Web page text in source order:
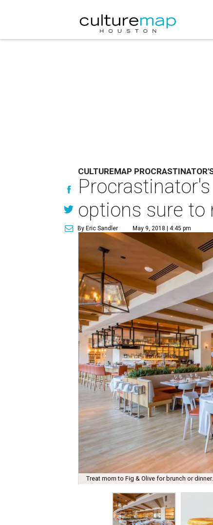
CULTUREMAP
options sure to
By Eric Sandler May 9, 2018 | 4:45 pm
Treat mom to Fig & Olive for brunch or dinner.